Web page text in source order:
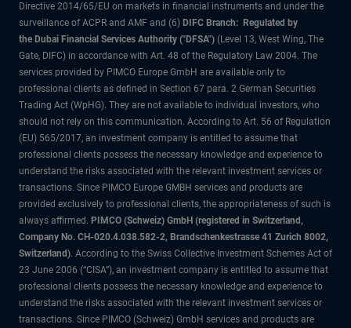
Directive 2014/65/EU on markets in financial instruments and under the
surveillance of ACPR and AMF and (6) DIFC Branch: Regulated by
the Dubai Financial Services Authority ("DFSA") (Level 13, West Wing, The
Gate, DIFC) in accordance with Art. 48 of the Regulatory Law 2004. The
services provided by PIMCO Europe GmbH are available only to
professional clients as defined in Section 67 para. 2 German Securities
Trading Act (WpHG). They are not available to individual investors, who
should not rely on this communication. According to Art. 56 of Regulation
(EU) 565/2017, an investment company is entitled to assume that
professional clients possess the necessary knowledge and experience to
understand the risks associated with the relevant investment services or
transactions. Since PIMCO Europe GMBH services and products are
provided exclusively to professional clients, the appropriateness of such is
always affirmed. PIMCO (Schweiz) GmbH (registered in Switzerland,
Company No. CH-020.4.038.582-2, Brandschenkestrasse 41 Zurich 8002,
Switzerland). According to the Swiss Collective Investment Schemes Act of
23 June 2006 (“CISA”), an investment company is entitled to assume that
professional clients possess the necessary knowledge and experience to
understand the risks associated with the relevant investment services or
transactions. Since PIMCO (Schweiz) GmbH services and products are